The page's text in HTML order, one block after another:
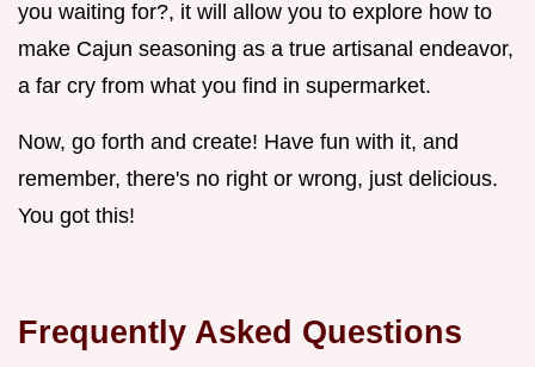
you waiting for?, it will allow you to explore how to
make Cajun seasoning as a true artisanal endeavor,
a far cry from what you find in supermarket.
Now, go forth and create! Have fun with it, and
remember, there's no right or wrong, just delicious.
You got this!
Frequently Asked Questions